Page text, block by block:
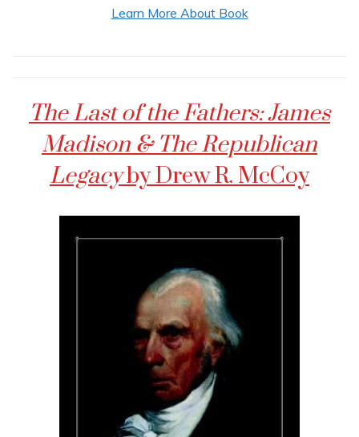
Learn More About Book
The Last of the Fathers: James
Madison & The Republican
Legacyby Drew R. McCoy